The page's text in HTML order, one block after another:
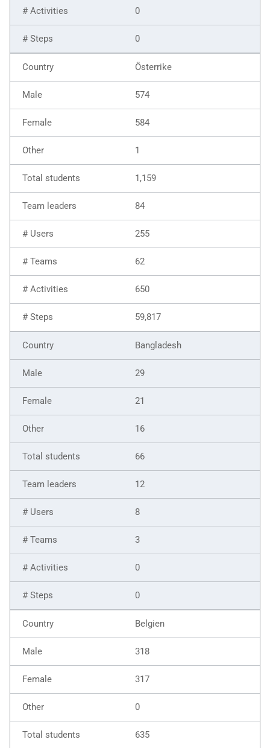
0
0
Österrike
574
584
1
1,159
84
255
62
650
59,817
Bangladesh
29
21
16
66
12
8
3
0
0
Belgien
318
317
0
635